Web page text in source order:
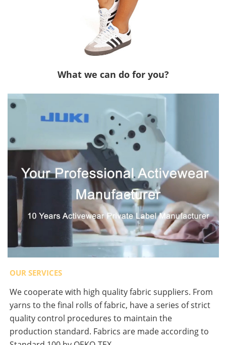
What we can do for you?
OUR SERVICES
We cooperate with high quality fabric suppliers. From
yarns to the final rolls of fabric, have a series of strict
quality control procedures to maintain the
production standard. Fabrics are made according to